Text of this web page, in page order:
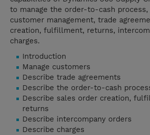
to manage the order-to-cash
customer management, trade
creation, fulfillment, returns,
charges.
Introduction
Manage customers
Describe trade agreements
Describe the order-to-cash
Describe sales order creation,
returns
Describe intercompany orders
Describe charges